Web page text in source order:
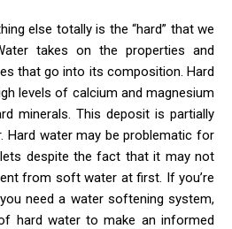
else totally is the “hard” that we
takes on the properties and
that go into its composition. Hard
levels of calcium and magnesium
minerals. This deposit is partially
Hard water may be problematic for
despite the fact that it may not
from soft water at first. If you’re
need a water softening system,
hard water to make an informed